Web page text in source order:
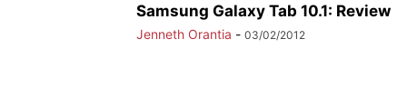
Samsung Galaxy Tab 10.1: Review
Jenneth Orantia - 03/02/2012